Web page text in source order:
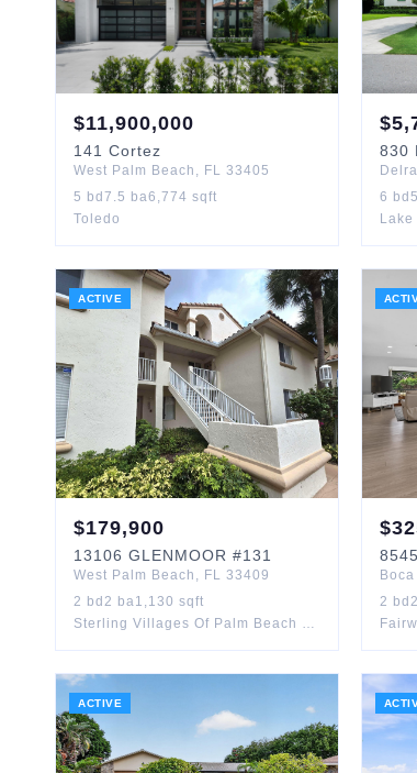
$11,900,000
141 Cortez
West Palm Beach , FL 33405
5 bd 7.5 ba6,774 sqft
Toledo
$
830
6 bd
Lake
ACTIVE
$179,900
13106 GLENMOOR #131
West Palm Beach , FL 33409
2 bd 2 ba1,130 sqft
Sterling Villages Of Palm Beach Lakes Condo
$
8545
2 bd 2
ACTIVE